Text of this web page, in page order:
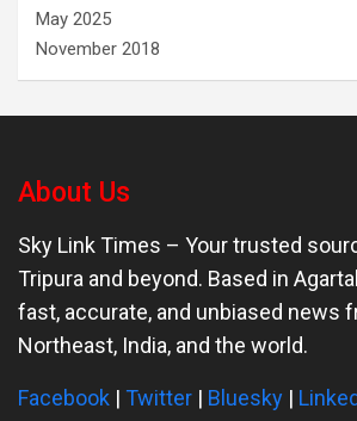
May 2025
November 2018
About Us
Sky Link Times – Your trusted
Tripura and beyond. Based in
fast, accurate, and unbiased news
Northeast, India, and the world.
Facebook | Twitter | Bluesky |